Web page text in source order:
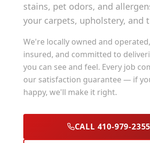
stains, pet odors, and
your carpets, upholstery, and
We're locally owned and
insured, and committed to
you can see and feel. Every job
our satisfaction guarantee — if
happy, we'll make it right.
CALL 410-979-2355